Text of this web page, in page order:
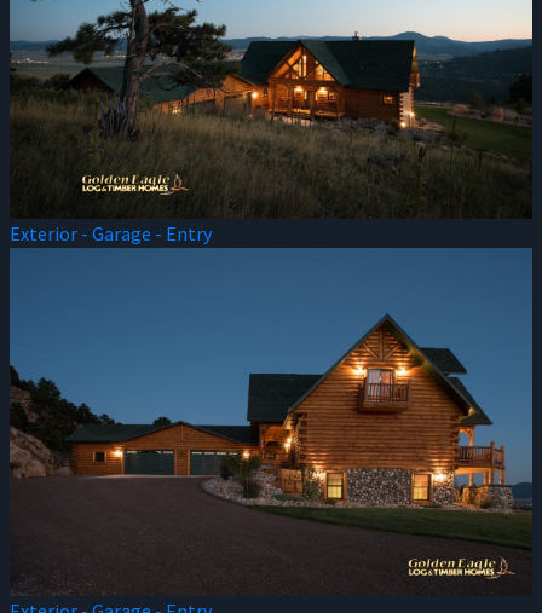
Exterior - Garage - Entry